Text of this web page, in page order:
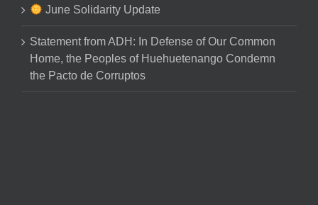
June Solidarity Update
Statement from ADH: In Defense of Our Common
Home, the Peoples of Huehuetenango Condemn
the Pacto de Corruptos